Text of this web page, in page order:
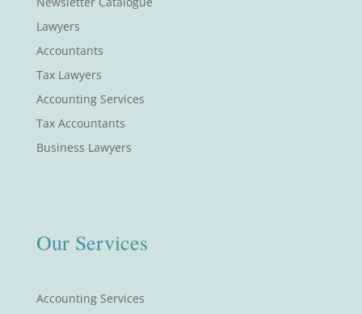
Lawyers
Accountants
Tax Lawyers
Accounting Services
Tax Accountants
Business Lawyers
Our Services
Accounting Services